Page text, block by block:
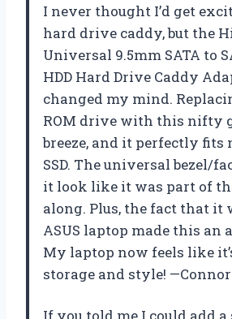
I never thought I’d get
hard drive caddy, but the
Universal 9.5mm SATA to
HDD Hard Drive Caddy
changed my mind.
ROM drive with this nifty
breeze, and it perfectly fits
SSD. The universal bezel/
it look like it was part of
along. Plus, the fact that
ASUS laptop made this an
My laptop now feels like
storage and style!
If you told me I could add